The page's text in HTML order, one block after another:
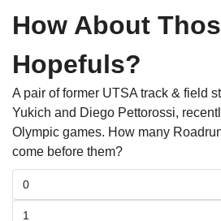
How About
Hopefuls?
A pair of former UTSA track & field
Yukich and Diego Pettorossi,
Olympic games. How many
come before them?
0
1